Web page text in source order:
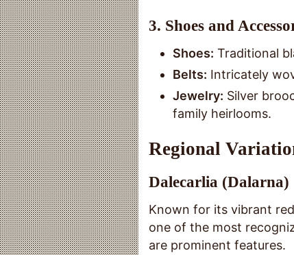
3. Shoes and
Shoes: Traditional
Belts: Intricately
Jewelry: Silver
family heirlooms.
Regional
Dalecarlia (Dalarna)
Known for its vibrant
one of the most
are prominent features.